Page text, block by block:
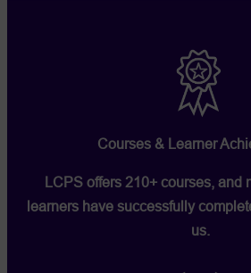
Courses & Learner
LCPS offers 210+ courses, and
learners have successfully
us.